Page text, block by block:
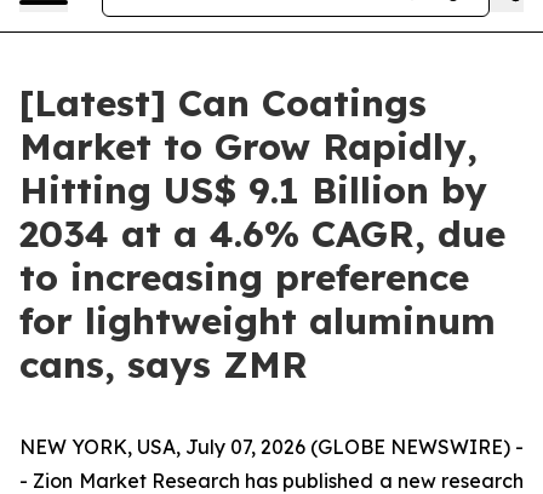
[Latest] Can Coatings
Market to Grow Rapidly,
Hitting US$ 9.1 Billion by
2034 at a 4.6% CAGR, due
to increasing preference
for lightweight aluminum
cans, says ZMR
NEW YORK, USA, July 07, 2026 (GLOBE NEWSWIRE) -
- Zion Market Research has published a new research